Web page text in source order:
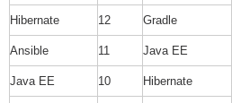
Hibernate 12 Gradle
Ansible 11 Java EE
Java EE 10 Hibernate